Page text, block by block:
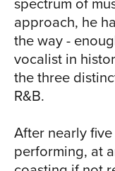
arrangements
die-hard
new way. "A lot of people will have
heard these
quite this way,"
orchestra
interpretations
that they didn't
approach, he
the way -
vocalist in
the three
R&B.
After nearly
performing, at